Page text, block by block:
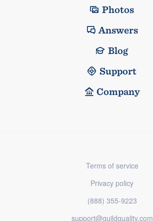
Photos
Answers
Blog
Support
Company
Terms of service
Privacy policy
(888) 355-9223
support@guildquality.com